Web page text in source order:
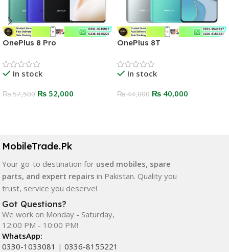
OnePlus 8 Pro
In stock
₨57,500 ₨ 52,000
OnePlus 8T
In stock
₨44,000 ₨40,000
MobileTrade.Pk
Your go-to destination for used mobiles, spare
parts, and expert repairs in Pakistan. Quality you
trust, service you deserve!
Got Questions?
We work on Monday - Saturday,
12:00 PM - 10:00 PM!
WhatsApp:
0330-1033081 | 0336-8155221